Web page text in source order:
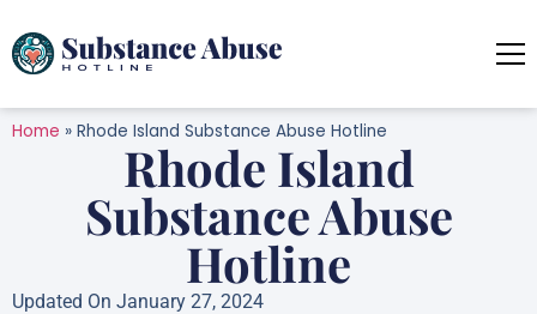
Home » Rhode Island Substance Abuse Hotline
Rhode Island
Substance Abuse
Hotline
Updated On January 27, 2024